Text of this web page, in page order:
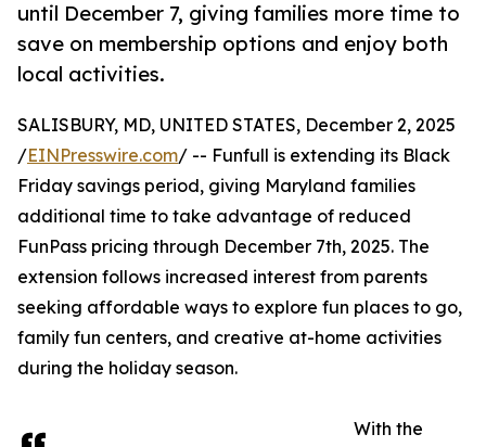
until December 7, giving families more time to
save on membership options and enjoy both
local activities.
SALISBURY, MD, UNITED STATES, December 2, 2025
/EINPresswire.com/ -- Funfull is extending its Black
Friday savings period, giving Maryland families
additional time to take advantage of reduced
FunPass pricing through December 7th, 2025. The
extension follows increased interest from parents
seeking affordable ways to explore fun places to go,
family fun centers, and creative at-home activities
during the holiday season.
With the